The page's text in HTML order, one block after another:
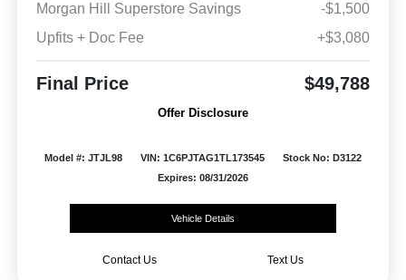
Morgan Hill Superstore Savings
-$1,500
Upfits + Doc Fee
+$3,080
Final Price $49,788
Offer Disclosure
Model #: JTJL98 VIN: 1C6PJTAG1TL173545
Stock No: D3122
Expires: 08/31/2026
Vehicle Details
Contact Us Text Us